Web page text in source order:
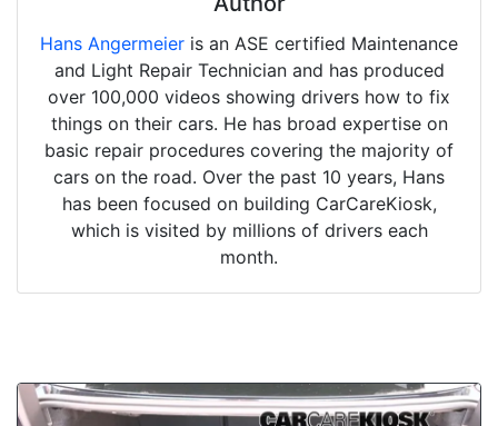
Hans Angermeier is an ASE certified Maintenance
and Light Repair Technician and has produced
over 100,000 videos showing drivers how to fix
things on their cars. He has broad expertise on
basic repair procedures covering the majority of
cars on the road. Over the past 10 years, Hans
has been focused on building CarCareKiosk,
which is visited by millions of drivers each
month.